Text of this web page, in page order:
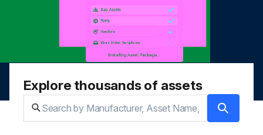
Explore thousands of assets